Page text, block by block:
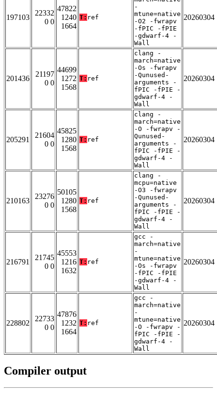
197103
22332
0 0
47822
1240
1664
T: ref
-
mtune=native
-O2 -fwrapv
-fPIC -fPIE
-gdwarf-4 -
Wall
20260304
201436
21197
0 0
44699
1272
1568
T: ref
clang -
march=native
-Os -fwrapv
-Qunused-
arguments -
fPIC -fPIE -
gdwarf-4 -
Wall
20260304
205291
21604
0 0
45825
1280
1568
T: ref
clang -
march=native
-O -fwrapv -
Qunused-
arguments -
fPIC -fPIE -
gdwarf-4 -
Wall
20260304
210163
23276
0 0
50105
1280
1568
T: ref
clang -
mcpu=native
-O3 -fwrapv
-Qunused-
arguments -
fPIC -fPIE -
gdwarf-4 -
Wall
20260304
216791
21745
0 0
45553
1216
1632
T: ref
gcc -
march=native
-
mtune=native
-Os -fwrapv
-fPIC -fPIE
-gdwarf-4 -
Wall
20260304
228802
22733
0 0
47876
1232
1664
T: ref
gcc -
march=native
-
mtune=native
-O -fwrapv -
fPIC -fPIE -
gdwarf-4 -
Wall
20260304
Compiler output